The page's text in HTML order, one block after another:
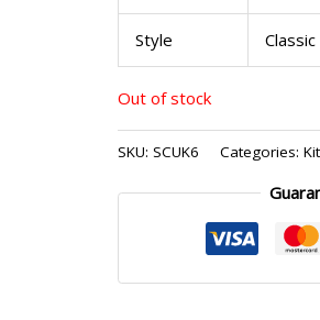
Style Classic
Out of stock
SKU: SCUK6 Categories: